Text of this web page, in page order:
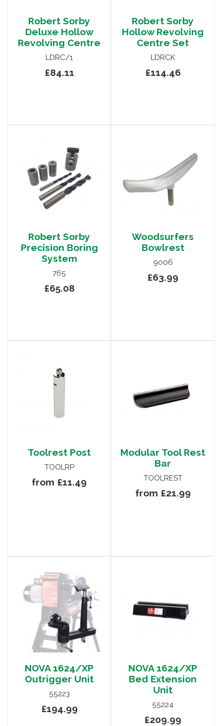
Robert Sorby
Deluxe Hollow
Revolving Centre
LDRC/1
£84.11
Robert Sorby
Hollow Revolving
Centre Set
LDRCK
£114.46
Robert Sorby
Precision Boring
System
765
£65.08
Woodsurfers
Bowlrest
9006
£63.99
Toolrest Post
TOOLRP
from £11.49
Modular Tool Rest
Bar
TOOLREST
from £21.99
NOVA 1624/XP
Outrigger Unit
55223
£194.99
NOVA 1624/XP
Bed Extension
Unit
55224
£209.99